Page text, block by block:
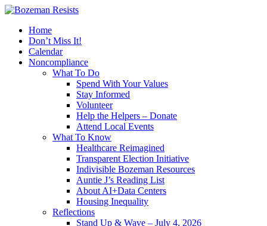
Home
Don’t Miss It!
Calendar
Noncompliance
What To Do
Spend With Your Values
Stay Informed
Volunteer
Help the Helpers – Donate
Attend Local Events
What To Know
Healthcare Reimagined
Transparent Election Initiative
Indivisible Bozeman Resources
Auntie J’s Reading List
About AI+Data Centers
Housing Inequality
Reflections
Stand Up & Wave – July 4, 2026